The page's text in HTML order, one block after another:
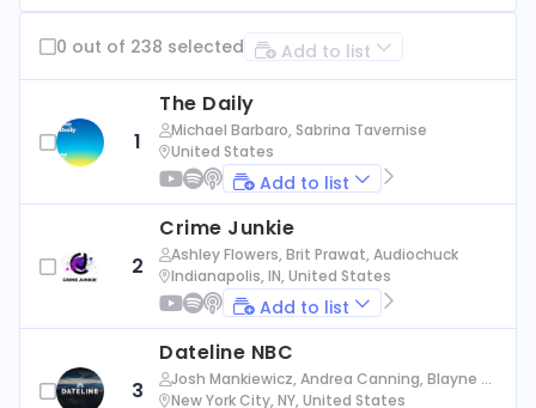
0 out of 238 selected Add to list
1
The Daily
Michael Barbaro, Sabrina Tavernise
United States
Add to list
2
Crime Junkie
Ashley Flowers, Brit Prawat, Audiochuck
Indianapolis, IN, United States
Add to list
3
Dateline NBC
Josh Mankiewicz, Andrea Canning, Blayne Al
exander, Nbc News
New York City, NY, United States